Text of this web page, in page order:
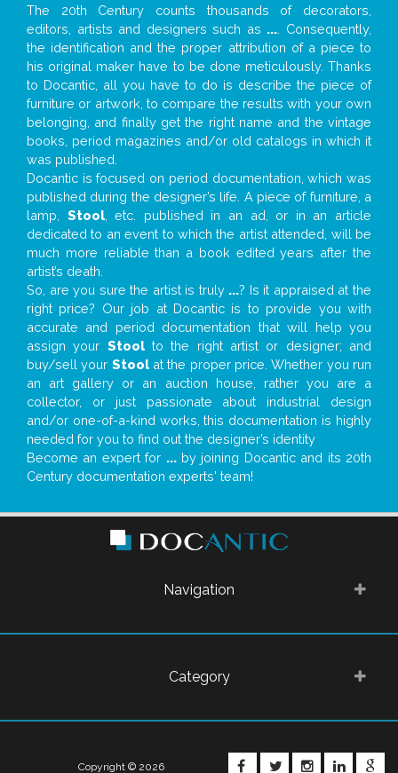
The 20th Century counts thousands of decorators,
editors, artists and designers such as ... . Consequently,
the identification and the proper attribution of a piece to
his original maker have to be done meticulously. Thanks
to Docantic, all you have to do is describe the piece of
furniture or artwork, to compare the results with your own
belonging, and finally get the right name and the vintage
books, period magazines and/or old catalogs in which it
was published.
Docantic is focused on period documentation, which was
published during the designer’s life. A piece of furniture, a
lamp, Stool, etc. published in an ad, or in an article
dedicated to an event to which the artist attended, will be
much more reliable than a book edited years after the
artist’s death.
So, are you sure the artist is truly ...? Is it appraised at the
right price? Our job at Docantic is to provide you with
accurate and period documentation that will help you
assign your Stoolto the right artist or designer; and
buy/sell your Stoolat the proper price. Whether you run
an art gallery or an auction house, rather you are a
collector, or just passionate about industrial design
and/or one-of-a-kind works, this documentation is highly
needed for you to find out the designer’s identity
Become an expert for ...by joining Docantic and its 20th
Century documentation experts' team!
Navigation
Category
FACEBOOKTWITTER
Copyright © 2026